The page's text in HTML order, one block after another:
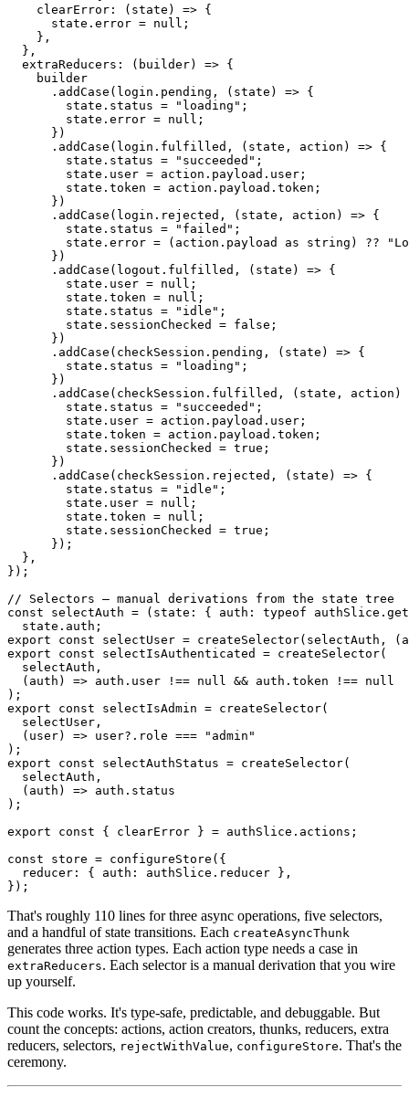
clearError : ( state ) => {
      state
. error = null ;
} ,
} ,
extraReducers : ( builder) => {
    builder
. addCase ( login . pending , ( state ) => {
        state
. status = "loading" ;
        state
. error = null ;
} )
. addCase ( login . fulfilled , ( state , action ) => {
        state
. status = "succeeded" ;
        state
. user = action . payload . user ;
        state
. token = action . payload . token ;
} )
. addCase ( login . rejected , ( state , action ) => {
        state
. status = "failed" ;
        state
. error = ( action . payload as string ) ??
} )
. addCase ( logout . fulfilled , ( state ) => {
        state
. user = null ;
        state
. token = null ;
        state
. status = "idle" ;
        state
. sessionChecked = false ;
} )
. addCase ( checkSession . pending , ( state ) => {
        state
. status = "loading" ;
} )
. addCase ( checkSession . fulfilled , ( state , action )
        state
. status = "succeeded" ;
        state
. user = action . payload . user ;
        state
. token = action . payload . token ;
        state
. sessionChecked = true ;
} )
. addCase ( checkSession . rejected , ( state ) => {
        state
. status = "idle" ;
        state
. user = null ;
        state
. token = null ;
        state
. sessionChecked = true ;
} ) ;
} ,
} ) ;
// Selectors – manual derivations from the state tree
const
selectAuth = ( state : { auth : typeof authSlice .
  state
. auth ;
export
const selectUser = createSelector( selectAuth , (
export
const selectIsAuthenticated = createSelector(
  selectAuth
,
( auth ) => auth . user !== null && auth . token !== null
) ;
export
const selectIsAdmin = createSelector(
  selectUser
,
( user) => user?. role ===
"admin"
) ;
export
const selectAuthStatus = createSelector(
  selectAuth
,
( auth ) => auth . status
) ;
export
const { clearError } = authSlice . actions ;
const store = configureStore ( {
  reducer
: { auth : authSlice . reducer } ,
} ) ;
That's roughly 110 lines for three async operations, five selectors,
and a handful of state transitions. Each createAsyncThunk
generates three action types. Each action type needs a case in
extraReducers. Each selector is a manual derivation that you wire
up yourself.
This code works. It's type-safe, predictable, and debuggable. But
count the concepts: actions, action creators, thunks, reducers, extra
reducers, selectors, rejectWithValue, configureStore. That's the
ceremony.